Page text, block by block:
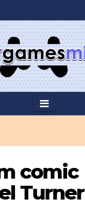
comic
Turner